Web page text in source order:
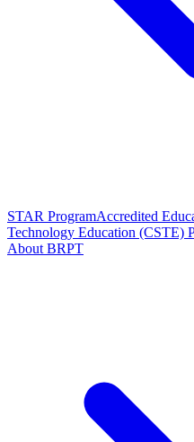
STAR ProgramAccredited
Technology Education (CSTE)
About BRPT